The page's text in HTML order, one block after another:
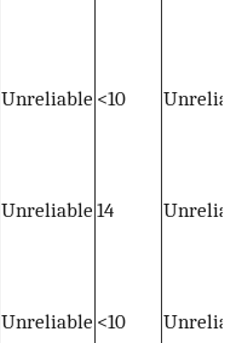
Unreliable <10
Unreliable 14
Unreliable <10